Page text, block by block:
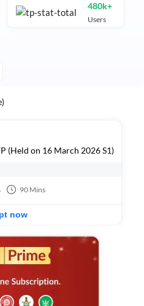
480k+
Users
(Held on 16 March 2026 S1)
90 Mins
now